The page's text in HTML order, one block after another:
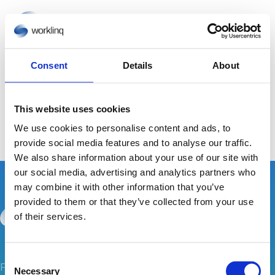
Consent Details About
This website uses cookies
We use cookies to personalise content and ads, to
provide social media features and to analyse our traffic.
We also share information about your use of our site with
our social media, advertising and analytics partners who
may combine it with other information that you’ve
provided to them or that they’ve collected from your use
of their services.
Necessary
No Results Found
The page you requested could not be found. Try
refining your search, or use the navigation above to
locate the post.
Follow us for inspiration on how Worklinq can